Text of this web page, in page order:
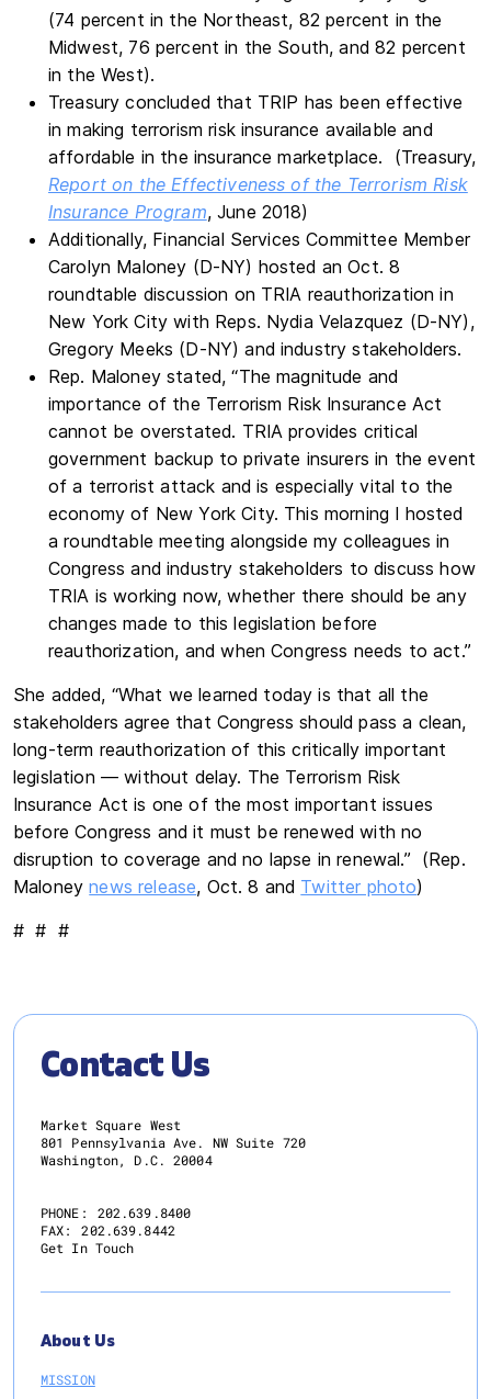
(74 percent in the Northeast, 82 percent in the
Midwest, 76 percent in the South, and 82 percent
in the West).
Treasury concluded that TRIP has been effective
in making terrorism risk insurance available and
affordable in the insurance marketplace. (Treasury,
Report on the Effectiveness of the Terrorism Risk
Insurance Program, June 2018)
Additionally, Financial Services Committee Member
Carolyn Maloney (D-NY) hosted an Oct. 8
roundtable discussion on TRIA reauthorization in
New York City with Reps. Nydia Velazquez (D-NY),
Gregory Meeks (D-NY) and industry stakeholders.
Rep. Maloney stated, “The magnitude and
importance of the Terrorism Risk Insurance Act
cannot be overstated. TRIA provides critical
government backup to private insurers in the event
of a terrorist attack and is especially vital to the
economy of New York City. This morning I hosted
a roundtable meeting alongside my colleagues in
Congress and industry stakeholders to discuss how
TRIA is working now, whether there should be any
changes made to this legislation before
reauthorization, and when Congress needs to act.”
She added, “What we learned today is that all the
stakeholders agree that Congress should pass a clean,
long-term reauthorization of this critically important
legislation — without delay. The Terrorism Risk
Insurance Act is one of the most important issues
before Congress and it must be renewed with no
disruption to coverage and no lapse in renewal.” (Rep.
Maloneynews release, Oct. 8 and Twitter photo)
# # #
Contact Us
Market Square West
801 Pennsylvania Ave. NW Suite 720
Washington, D.C. 20004
PHONE:
202.639.8400
FAX:
202.639.8442
Get In Touch
About Us
MISSION